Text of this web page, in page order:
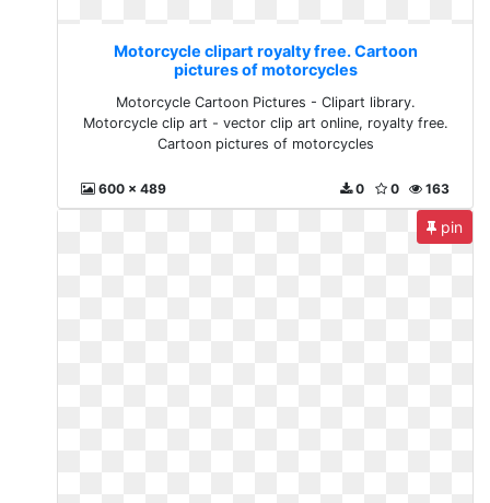
Motorcycle clipart royalty free. Cartoon
pictures of motorcycles
Motorcycle Cartoon Pictures - Clipart library.
Motorcycle clip art - vector clip art online, royalty free.
Cartoon pictures of motorcycles
600 x 489 163
0
0
pin